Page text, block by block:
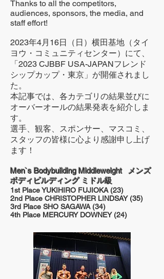
Thanks to all the competitors,
audiences, sponsors, the media, and
staff effort!
2023年4月16日（日）横田基地（タイ
ヨウ・コミュニティセンター）にて、
「2023 CJBBF USA-JAPANフレンド
シップカップ・東京」が開催されまし
た。
本記事では、各カテゴリの結果並びに
オーバーオールの結果発表を紹介しま
す。
選手、観客、スポンサー、マスコミ、
スタッフの皆様に心より感謝申し上げ
ます！
Men`s Bodybuilding Middleweight メンズ
ボディビルディング ミドル級
1st Place YUKIHIRO FUJIOKA (23)
2nd Place CHRISTOPHER LINDSAY (35)
3rd Place SHO SAGAWA (34)
4th Place MERCURY DOWNEY (24)